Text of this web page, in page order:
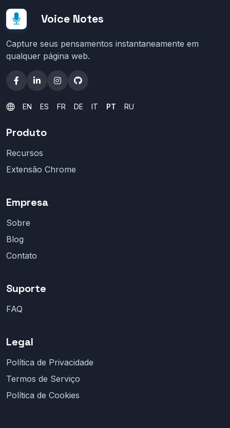
Voice Notes
Capture seus pensamentos instantaneamente em
qualquer página web.
EN ES FR DE IT PT RU
Produto
Recursos
Extensão Chrome
Empresa
Sobre
Blog
Contato
Suporte
FAQ
Legal
Política de Privacidade
Termos de Serviço
Política de Cookies